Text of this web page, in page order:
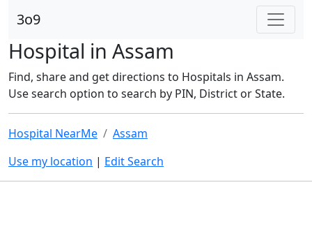
3o9
Hospital in Assam
Find, share and get directions to Hospitals in Assam.
Use search option to search by PIN, District or State.
Hospital NearMe
Assam
Use my location | Edit Search